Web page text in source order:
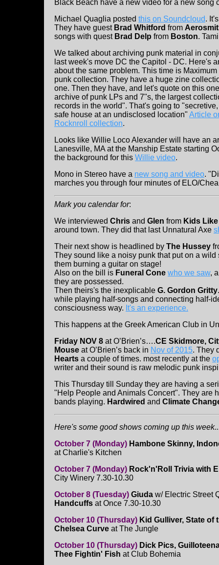
Black Beach have a new video for a new
Michael Quaglia posted this on Soundcloud.
They have guest Brad Whitford from
songs with quest Brad Delp from Boston.
We talked about archiving punk material in
last week's move DC the Capitol - DC. Here's
about the same problem. This time is
punk collection. They have a huge zine
one. Then they have, and let's quote on this
archive of punk LPs and 7"s, the largest
records in the world". That's going to
safe house at an undisclosed location" Article
Rocknroll collection.
Looks like Willie Loco Alexander will have an
Lanesville, MA at the Manship Estate starting
the background for this Willie video.
Mono in Stereo have a new song and video.
marches you through four minutes of ELO/
Mark you calendar for:
We interviewed Chris and Glen from Kids
around town. They did that last Unnatural Axe
Their next show is headlined by The Hussey
They sound like a noisy punk that put on a wild
them burning a guitar on stage!
Also on the bill is Funeral Cone who we saw,
they are possessed.
Then theirs's the inexplicable G. Gordon Gritty
while playing half-songs and connecting half-
consciousness way. It's an experience.
This happens at the Greek American Club in
Friday NOV 8 at O’Brien’s….CE Skidmore,
Mouse at O’Brien’s back in Nov of 2015. They
Hearts a couple of times. most recently at the
writer and their sound is raw melodic punk
This Thursday till Sunday they are having a
"Help People and Animals Concert". They are
bands playing. Hardwired and Climate
Here's some good shows coming up this
October 7 (Monday) Hambone Skinny,
at Charlie's Kitchen
October 7 (Monday) Rock'n'Roll Trivia with
City Winery 7.30-10.30
October 8 (Tuesday) Giuda w/ Electric Street
Handcuffs at Once 7.30-10.30
October 10 (Thursday) Kid Gulliver, State of
Chelsea Curve at The Jungle
October 10 (Thursday) Dick Pics,
Thee Fightin' Fish at Club Bohemia